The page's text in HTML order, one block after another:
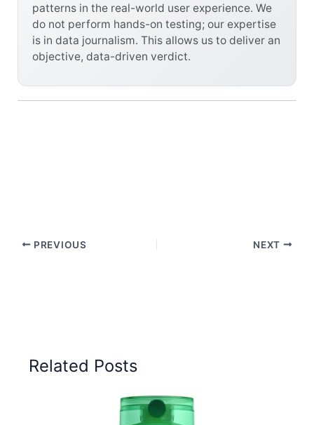
patterns in the real-world user experience. We
do not perform hands-on testing; our expertise
is in data journalism. This allows us to deliver an
objective, data-driven verdict.
PREVIOUS NEXT
Related Posts